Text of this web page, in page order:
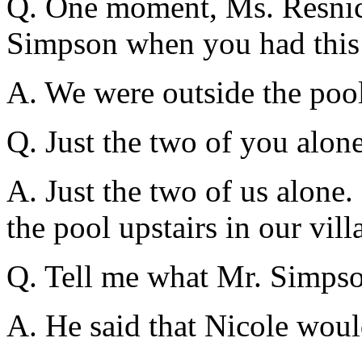
Q. One moment, Ms.
Simpson when you had
A. We were outside the
Q. Just the two of you
A. Just the two of us
the pool upstairs in our
Q. Tell me what Mr.
A. He said that Nicole